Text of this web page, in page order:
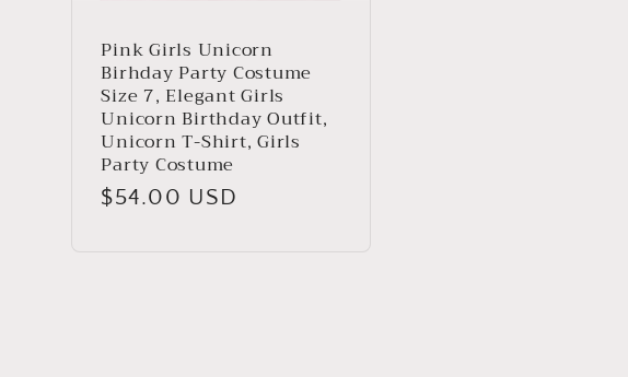
Pink Girls Unicorn
Birhday Party Costume
Size 7, Elegant Girls
Unicorn Birthday Outfit,
Unicorn T-Shirt, Girls
Party Costume
Regular
$54.00 USD